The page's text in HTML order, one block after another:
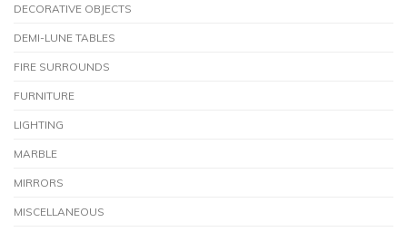
DECORATIVE OBJECTS
DEMI-LUNE TABLES
FIRE SURROUNDS
FURNITURE
LIGHTING
MARBLE
MIRRORS
MISCELLANEOUS